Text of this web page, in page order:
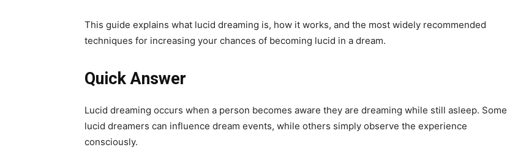
This guide explains what lucid dreaming is, how it works, and the most widely recommended
techniques for increasing your chances of becoming lucid in a dream.
Quick Answer
Lucid dreaming occurs when a person becomes aware they are dreaming while still asleep. Some
lucid dreamers can influence dream events, while others simply observe the experience
consciously.